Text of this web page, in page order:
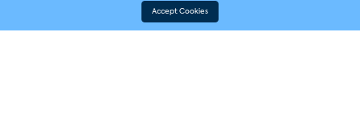
Accept Cookies